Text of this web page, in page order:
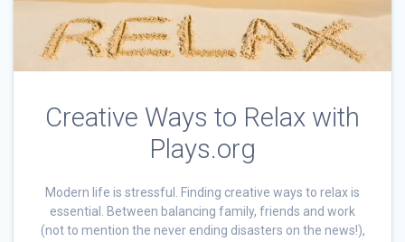
Creative Ways to Relax with
Plays.org
Modern life is stressful. Finding creative ways to relax is
essential. Between balancing family, friends and work
(not to mention the never ending disasters on the news!),